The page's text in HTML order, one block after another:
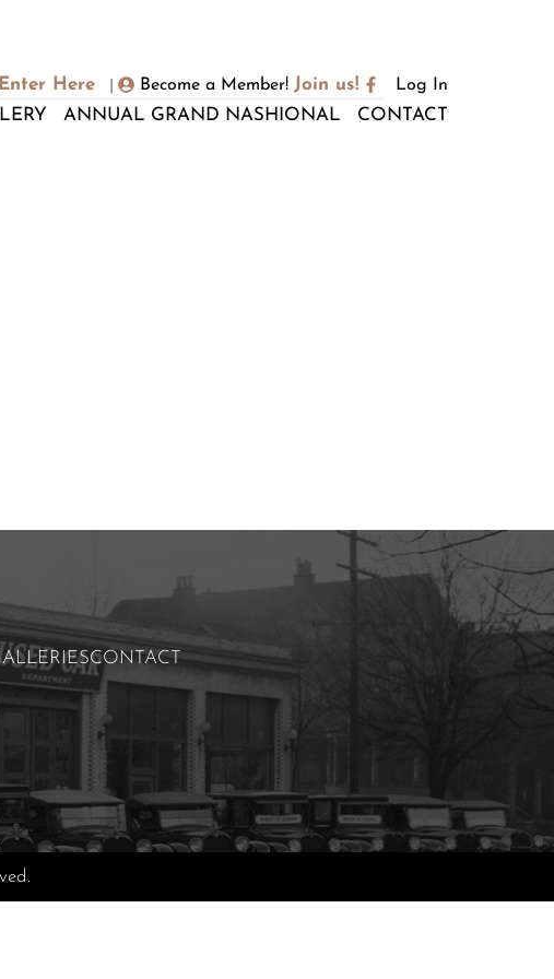
Enter Here Become a Member! Join us! Log In
ANNUAL GRAND NASHIONAL CONTACT
CONTACT